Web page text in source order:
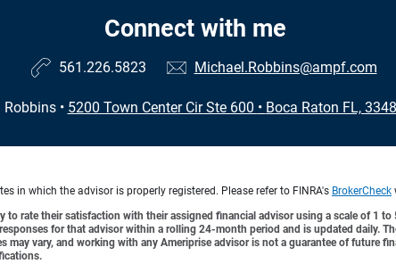
Connect with me
561.226.5823 Michael.Robbins@ampf.com
Robbins• 5200 Town Center Cir Ste 600 • Boca Raton FL,
in which the advisor is properly registered. Please refer to FINRA's BrokerCheck
rate their satisfaction with their assigned financial advisor using a scale of 1
for that advisor within a rolling 24-month period and is updated daily.
may vary, and working with any Ameriprise advisor is not a guarantee of future